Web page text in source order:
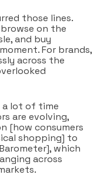
those lines.
on the
and buy
For brands,
across the
a lot of time
are evolving,
[how consumers
shopping] to
which
across